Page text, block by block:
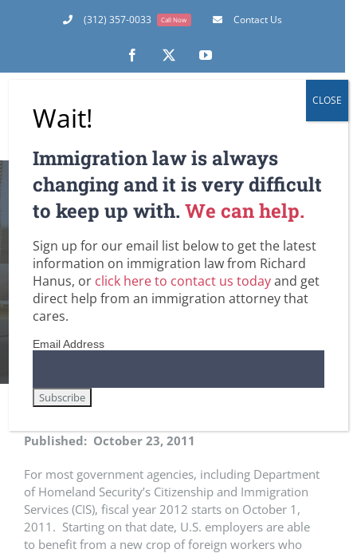
(312) 357-0033 Call Now Contact Us
Facebook
X YouTube
UPDATE: H-1B Work
Visa Availability
Home
Employment-Based Immigration Law
Immigrant Health Care Workers in the U.S.
Published: October 23, 2011
For most government agencies, including Department
of Homeland Security’s Citizenship and Immigration
Services (CIS), fiscal year 2012 starts on October 1,
2011. Starting on that date, U.S. employers are able
to benefit from a new crop of foreign workers who
Wait!
Immigration law is always
changing and it is very difficult
to keep up with.We can help.
Sign up for our email list below to get the latest
information on immigration law from Richard
Hanus, or click here to contact us todayand get
direct help from an immigration attorney that
cares.
Email Address
CLOSE